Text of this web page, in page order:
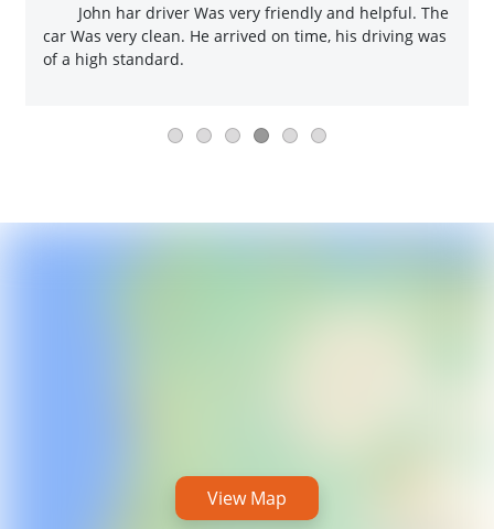
John har driver Was very friendly and helpful. The
car Was very clean. He arrived on time, his driving was
of a high standard.
View Map